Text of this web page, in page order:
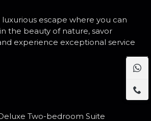
escape where you can
the beauty of nature, savor
experience exceptional service
Two-bedroom Suite